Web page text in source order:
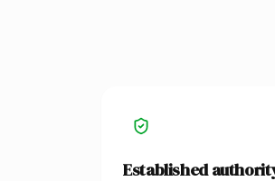
Established